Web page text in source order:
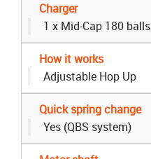
Charger
1 x Mid-Cap 180 balls
How it works
Adjustable Hop Up
Quick spring change
Yes (QBS system)